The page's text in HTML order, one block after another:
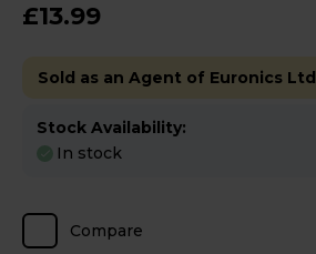
£13.99
Sold as an Agent of Euronics Ltd
Stock Availability:
In stock
Compare